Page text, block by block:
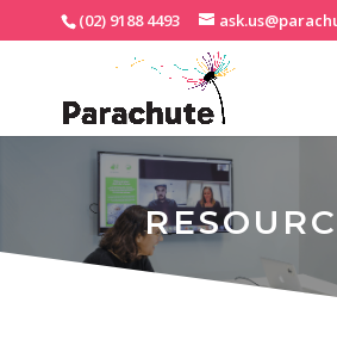
(02) 9188 4493